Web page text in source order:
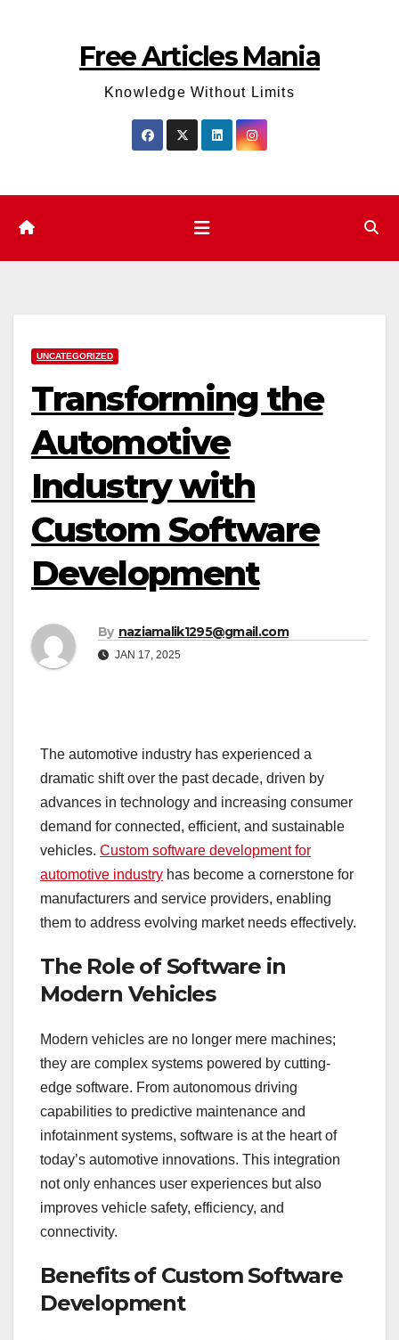
Free Articles Mania
Knowledge Without Limits
UNCATEGORIZED
Transforming the
Automotive
Industry with
Custom Software
Development
By naziamalik1295@gmail.com
JAN 17, 2025
The automotive industry has experienced a
dramatic shift over the past decade, driven by
advances in technology and increasing consumer
demand for connected, efficient, and sustainable
vehicles. Custom software development for
automotive industry has become a cornerstone for
manufacturers and service providers, enabling
them to address evolving market needs effectively.
The Role of Software in
Modern Vehicles
Modern vehicles are no longer mere machines;
they are complex systems powered by cutting-
edge software. From autonomous driving
capabilities to predictive maintenance and
infotainment systems, software is at the heart of
today’s automotive innovations. This integration
not only enhances user experiences but also
improves vehicle safety, efficiency, and
connectivity.
Benefits of Custom Software
Development